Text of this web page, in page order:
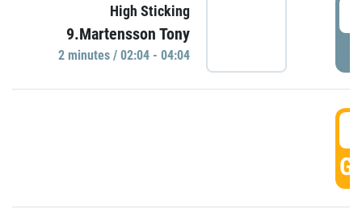
High Sticking
9.Martensson Tony
2 minutes / 02:04 - 04:04